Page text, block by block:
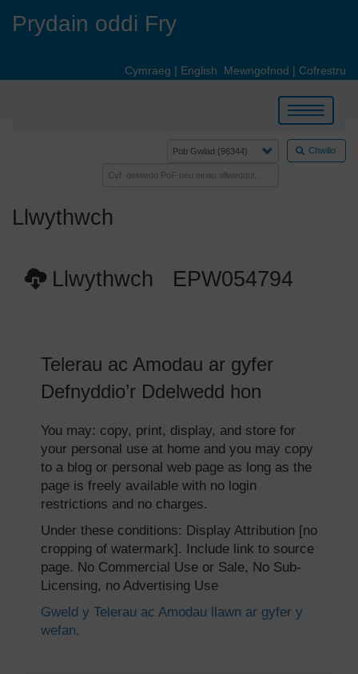
Prydain oddi Fry
Cymraeg | English Mewngofnod | Cofrestru
Toggle
navigation
Chwilio
Llwythwch
Llwythwch EPW054794
Telerau ac Amodau ar gyfer
Defnyddio’r Ddelwedd hon
You may: copy, print, display, and store for
your personal use at home and you may copy
to a blog or personal web page as long as the
page is freely available with no login
restrictions and no charges.
Under these conditions: Display Attribution [no
cropping of watermark]. Include link to source
page. No Commercial Use or Sale, No Sub-
Licensing, no Advertising Use
Gweld y Telerau ac Amodau llawn ar gyfer y
wefan.